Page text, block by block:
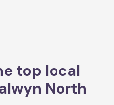
top local
North